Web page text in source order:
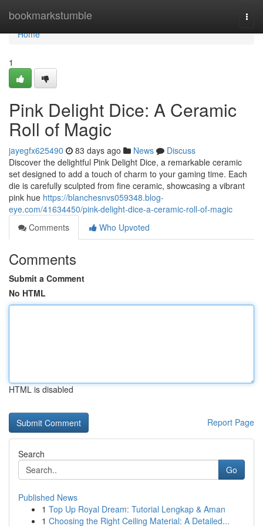
bookmarkstumble
Home
Home
1
Pink Delight Dice: A Ceramic
Roll of Magic
jayegfx625490 83 days ago News
Discuss
Discover the delightful Pink Delight Dice, a remarkable ceramic
set designed to add a touch of charm to your gaming time. Each
die is carefully sculpted from fine ceramic, showcasing a vibrant
pink hue https://blanchesnvs059348.blog-
eye.com/41634450/pink-delight-dice-a-ceramic-roll-of-magic
Comments
Who Upvoted
Comments
Submit a Comment
No HTML
HTML is disabled
Report Page
Search
Go
Published News
1 Top Up Royal Dream: Tutorial Lengkap & Aman
1 Choosing the Right Ceiling Material: A Detailed...